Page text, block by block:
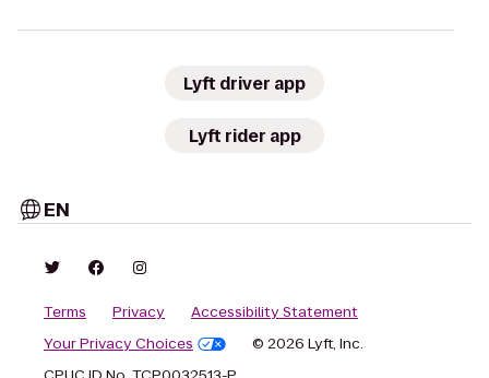
Lyft driver app
Lyft rider app
EN
Terms Privacy
Accessibility Statement
Your Privacy Choices
© 2026 Lyft, Inc.